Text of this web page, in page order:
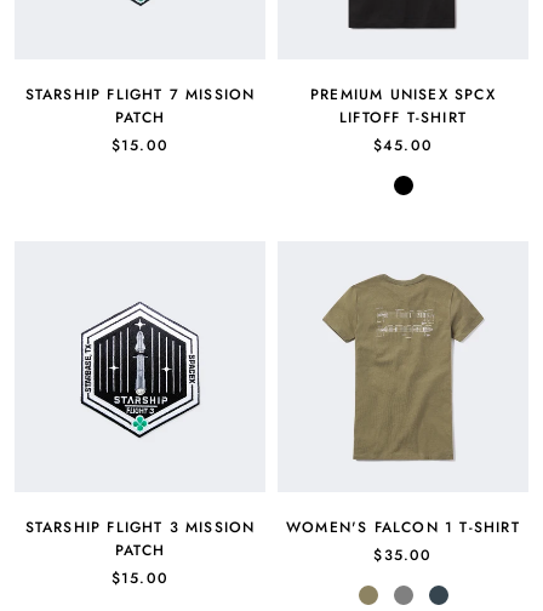
STARSHIP FLIGHT 7 MISSION
PATCH
$15.00
PREMIUM UNISEX SPCX
LIFTOFF T-SHIRT
$45.00
Black
STARSHIP FLIGHT 3 MISSION
PATCH
$15.00
WOMEN'S FALCON 1 T-SHIRT
$35.00
MilitaryGray Charcoal